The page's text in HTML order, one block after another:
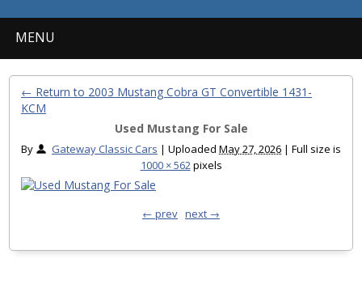
MENU
← Return to 2003 Mustang Cobra GT Convertible 1431-
KCM
Used Mustang For Sale
By Gateway Classic Cars | Uploaded May 27, 2026 | Full size is
1000 × 562pixels
← prev next →